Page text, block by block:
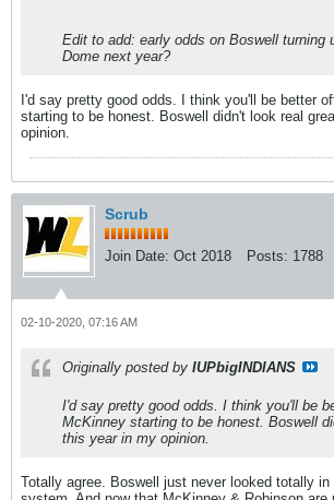
Edit to add: early odds on Boswell turning
Dome next year?
I'd say pretty good odds. I think you'll be better
starting to be honest. Boswell didn't look real
opinion.
Scrub
Join Date: Oct 2018 Posts: 1788
02-10-2020, 07:16 AM
Originally posted by IUPbigINDIANS
I'd say pretty good odds. I think you'll be
McKinney starting to be honest. Boswell
this year in my opinion.
Totally agree. Boswell just never looked totally